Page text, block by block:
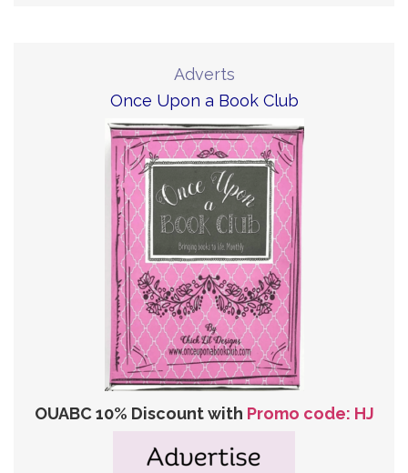
Adverts
Once Upon a Book Club
OUABC 10% Discount with Promo code: HJ